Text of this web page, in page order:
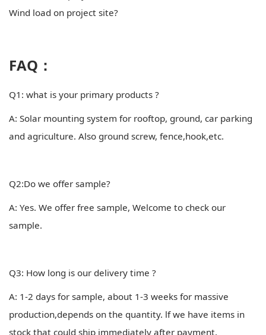
Wind load on project site?
FAQ：
Q1: what is your primary products ?
A: Solar mounting system for rooftop, ground, car parking
and agriculture. Also ground screw, fence,hook,etc.
Q2:Do we offer sample?
A: Yes. We offer free sample, Welcome to check our
sample.
Q3: How long is our delivery time ?
A: 1-2 days for sample, about 1-3 weeks for massive
production,depends on the quantity. lf we have items in
stock that could ship immediately after payment.